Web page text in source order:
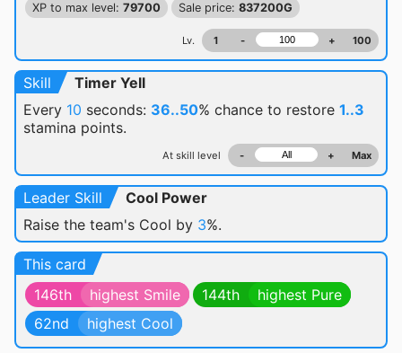
XP to max level: 79700 Sale price: 837200G
Lv. 1 - + 100
Skill
Timer Yell
Every 10 seconds: 36..50% chance to restore 1..3
stamina points.
At skill level - + Max
Leader Skill
Cool Power
Raise the team's Cool by 3%.
This card
146th
highest Smile 144th
highest Pure
62nd
highest Cool